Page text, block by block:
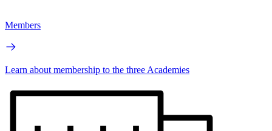
Members
Learn about membership to the three Academies